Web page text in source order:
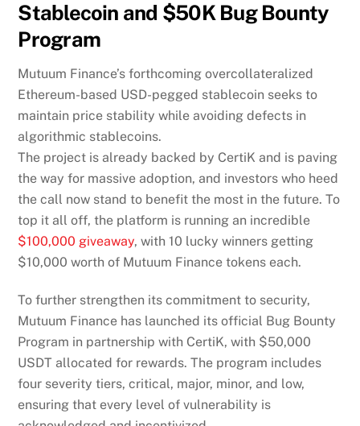
Stablecoin and $50K Bug Bounty
Program
Mutuum Finance’s forthcoming overcollateralized
Ethereum-based USD-pegged stablecoin seeks to
maintain price stability while avoiding defects in
algorithmic stablecoins.
The project is already backed by CertiK and is paving
the way for massive adoption, and investors who heed
the call now stand to benefit the most in the future. To
top it all off, the platform is running an incredible
$100,000 giveaway, with 10 lucky winners getting
$10,000 worth of Mutuum Finance tokens each.
To further strengthen its commitment to security,
Mutuum Finance has launched its official Bug Bounty
Program in partnership with CertiK, with $50,000
USDT allocated for rewards. The program includes
four severity tiers, critical, major, minor, and low,
ensuring that every level of vulnerability is